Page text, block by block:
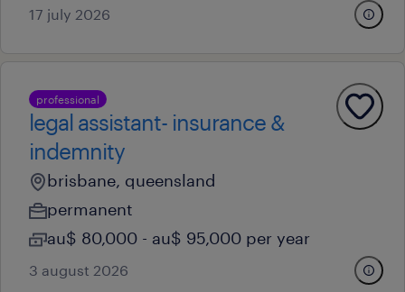
17 july 2026
professional
legal assistant- insurance &
indemnity
brisbane, queensland
permanent
au$ 80,000 - au$ 95,000 per year
3 august 2026